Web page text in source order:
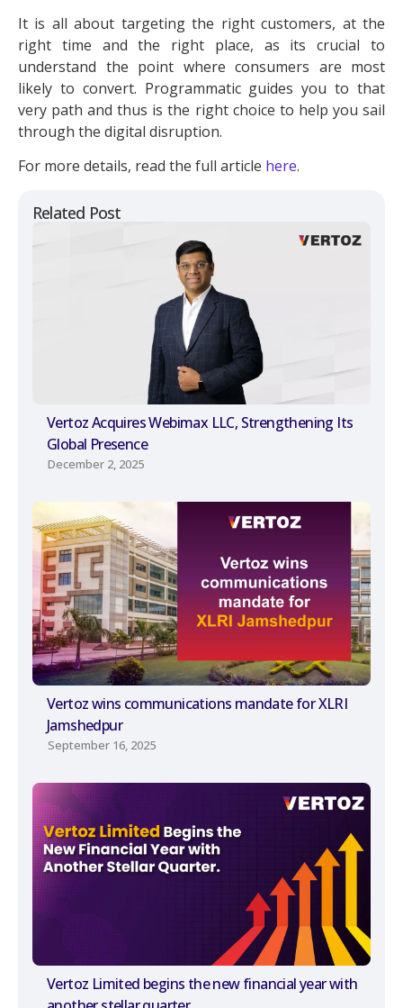
Related Post
Vertoz Acquires Webimax LLC, Strengthening Its
Global Presence
December 2, 2025
Vertoz wins communications mandate for XLRI
Jamshedpur
September 16, 2025
Vertoz Limited begins the new financial year with
It is all about targeting the right customers, at the
right time and the right place, as its crucial to
understand the point where consumers are most
likely to convert. Programmatic guides you to that
very path and thus is the right choice to help you sail
through the digital disruption.
For more details, read the full article here.